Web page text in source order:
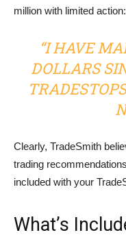
million with limited action:
“I HAVE
DOLLARS
Clearly, TradeSmith
trading
included with your
What’s